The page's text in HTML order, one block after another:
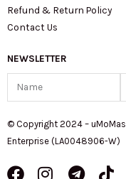
Refund & Return Policy
Contact Us
NEWSLETTER
© Copyright 2024 –
Enterprise (LA0048906-W)